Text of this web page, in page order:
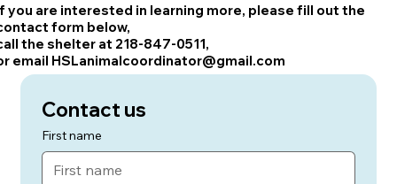
you are interested in learning more, please fill out the
form below,
the shelter at 218-847-0511,
email HSLanimalcoordinator@gmail.com
Contact us
First name